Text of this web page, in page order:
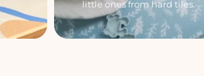
little ones from hard tiles.